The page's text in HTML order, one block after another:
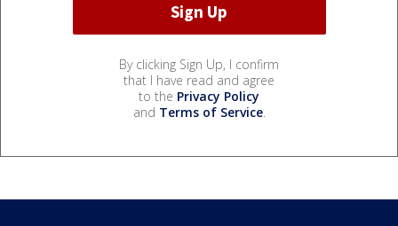
By clicking Sign Up, I confirm
that I have read and agree
to the Privacy Policy
and Terms of Service.